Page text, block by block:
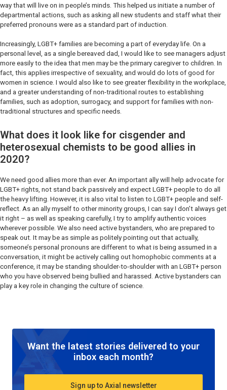
way that will live on in people’s minds. This helped us initiate a number of
departmental actions, such as asking all new students and staff what their
preferred pronouns were as a standard part of induction.
Increasingly, LGBT+ families are becoming a part of everyday life. On a
personal level, as a single bereaved dad, I would like to see managers adjust
more easily to the idea that men may be the primary caregiver to children. In
fact, this applies irrespective of sexuality, and would do lots of good for
women in science. I would also like to see greater flexibility in the workplace,
and a greater understanding of non-traditional routes to establishing
families, such as adoption, surrogacy, and support for families with non-
traditional structures and specific needs.
What does it look like for cisgender and
heterosexual chemists to be good allies in
2020?
We need good allies more than ever. An important ally will help advocate for
LGBT+ rights, not stand back passively and expect LGBT+ people to do all
the heavy lifting. However, it is also vital to listen to LGBT+ people and self-
reflect. As an ally myself to other minority groups, I can say I don’t always get
it right – as well as speaking carefully, I try to amplify authentic voices
wherever possible. We also need active bystanders, who are prepared to
speak out. It may be as simple as politely pointing out that actually,
someone’s personal pronouns are different to what is being assumed in a
conversation, it might be actively calling out homophobic comments at a
conference, it may be standing shoulder-to-shoulder with an LGBT+ person
who you have observed being bullied and harassed. Active bystanders can
play a key role in changing the culture of science.
Want the latest stories delivered to your
inbox each month?
Sign up to Axial newsletter